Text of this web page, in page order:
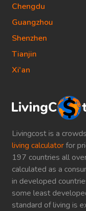
Livingcost is a
living calculatorfor
197 countries all
calculated as a
in developed
some least
standard of living is
Chengdu
Guangzhou
Shenzhen
Tianjin
Xi'an